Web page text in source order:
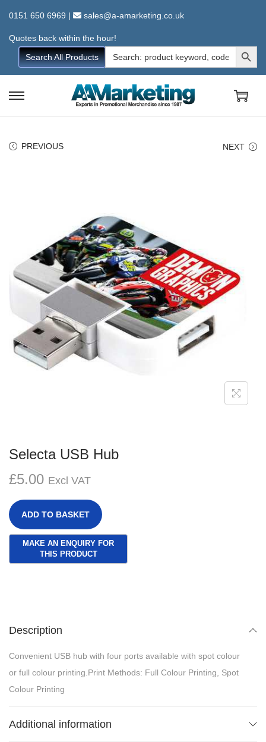
0151 650 6969 | sales@a-amarketing.co.uk
Quotes back within the hour!
Search All Products
Search
for:
Search Button
S
v
i
g
a
t
i
o
S
n
t
e
n
t
PREVIOUS NEXT
Selecta USB Hub
£5.00 Excl VAT
ADD TO BASKET
Description
Convenient USB hub with four ports available with spot colour
or full colour printing.Print Methods: Full Colour Printing, Spot
Colour Printing
Additional information